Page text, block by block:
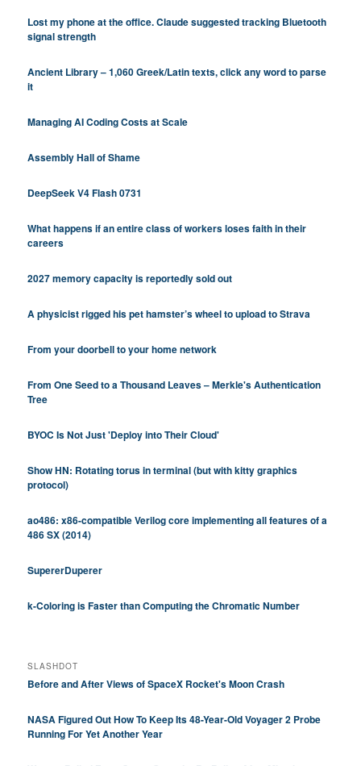
Lost my phone at the office. Claude suggested tracking Bluetooth
signal strength
Ancient Library – 1,060 Greek/Latin texts, click any word to parse
it
Managing AI Coding Costs at Scale
Assembly Hall of Shame
DeepSeek V4 Flash 0731
What happens if an entire class of workers loses faith in their
careers
2027 memory capacity is reportedly sold out
A physicist rigged his pet hamster’s wheel to upload to Strava
From your doorbell to your home network
From One Seed to a Thousand Leaves – Merkle's Authentication
Tree
BYOC Is Not Just 'Deploy into Their Cloud'
Show HN: Rotating torus in terminal (but with kitty graphics
protocol)
ao486: x86-compatible Verilog core implementing all features of a
486 SX (2014)
SupererDuperer
k-Coloring is Faster than Computing the Chromatic Number
SLASHDOT
Before and After Views of SpaceX Rocket's Moon Crash
NASA Figured Out How To Keep Its 48-Year-Old Voyager 2 Probe
Running For Yet Another Year